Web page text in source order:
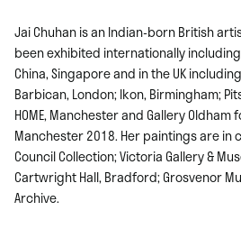
Jai Chuhan is an Indian-born British
been exhibited internationally including
China, Singapore and in the UK
Barbican, London; Ikon, Birmingham;
HOME, Manchester and Gallery Oldham
Manchester 2018. Her paintings are in
Council Collection; Victoria Gallery &
Cartwright Hall, Bradford; Grosvenor
Archive.